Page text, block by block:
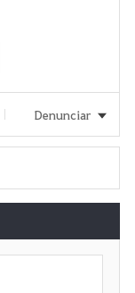
r
i
s
Denunciar